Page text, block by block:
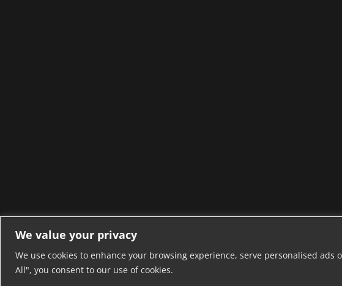
We value your privacy
We use cookies to enhance your browsing experience, serve personalised
All", you consent to our use of cookies.